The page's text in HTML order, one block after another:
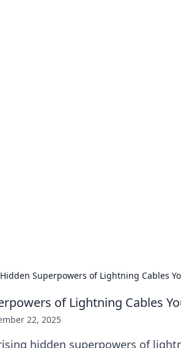
Superpowers of Lightning Cables
of Lightning Cables
22, 2025
hidden superpowers of